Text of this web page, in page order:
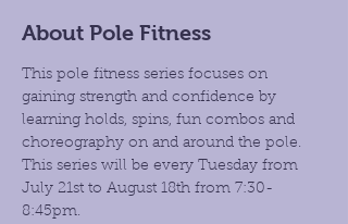
About Pole Fitness
This pole fitness series focuses on
gaining strength and confidence by
learning holds, spins, fun combos and
choreography on and around the pole.
This series will be every Tuesday from
July 21st to August 18th from 7:30-
8:45pm.